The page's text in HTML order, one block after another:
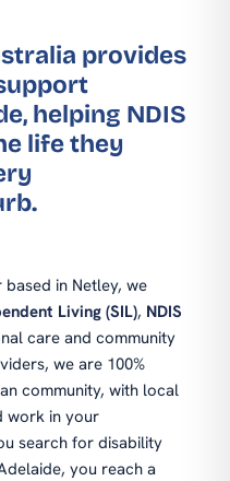
provides
helping NDIS
life they
in Netley, we
Living (SIL), NDIS
care and community
we are 100%
community, with local
work in your
search for disability
you reach a